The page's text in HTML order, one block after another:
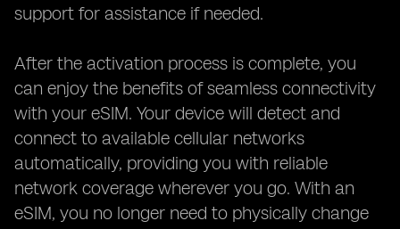
support for assistance if needed.
After the activation process is complete, you
can enjoy the benefits of seamless connectivity
with your eSIM. Your device will detect and
connect to available cellular networks
automatically, providing you with reliable
network coverage wherever you go. With an
eSIM, you no longer need to physically change